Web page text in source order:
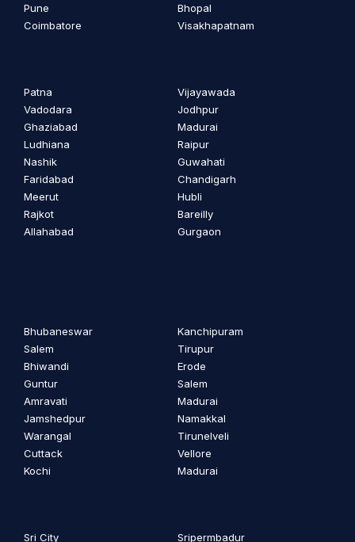
Pune
Coimbatore
Bhopal
Visakhapatnam
Patna
Vadodara
Ghaziabad
Ludhiana
Nashik
Faridabad
Meerut
Rajkot
Allahabad
Vijayawada
Jodhpur
Madurai
Raipur
Guwahati
Chandigarh
Hubli
Bareilly
Gurgaon
Bhubaneswar
Salem
Bhiwandi
Guntur
Amravati
Jamshedpur
Warangal
Cuttack
Kochi
Kanchipuram
Tirupur
Erode
Salem
Madurai
Namakkal
Tirunelveli
Vellore
Madurai
Sri City
Sripermbadur